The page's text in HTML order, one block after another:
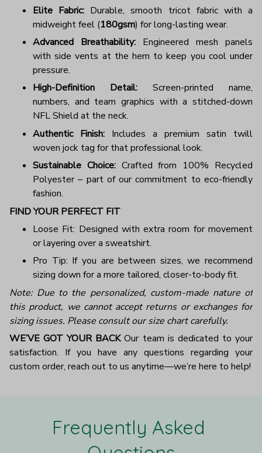
Elite Fabric: Durable, smooth tricot fabric with a
midweight feel (180gsm) for long-lasting wear.
Advanced Breathability: Engineered mesh panels
with side vents at the hem to keep you cool under
pressure.
High-Definition Detail: Screen-printed name,
numbers, and team graphics with a stitched-down
NFL Shield at the neck.
Authentic Finish: Includes a premium satin twill
woven jock tag for that professional look.
Sustainable Choice:Crafted from 100% Recycled
Polyester – part of our commitment to eco-friendly
fashion.
FIND YOUR PERFECT FIT
Loose Fit: Designed with extra room for movement
or layering over a sweatshirt.
Pro Tip: If you are between sizes, we recommend
sizing down for a more tailored, closer-to-body fit.
Note: Due to the personalized, custom-made nature of
this product, we cannot accept returns or exchanges for
sizing issues. Please consult our size chart carefully.
WE’VE GOT YOUR BACKOur team is dedicated to your
satisfaction. If you have any questions regarding your
custom order, reach out to us anytime—we’re here to help!
Frequently Asked